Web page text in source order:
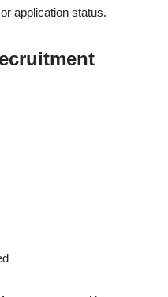
application status.